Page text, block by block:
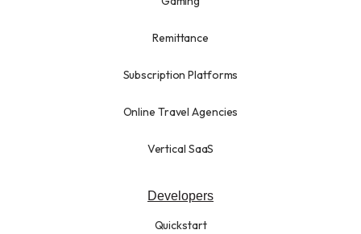
Remittance
Subscription Platforms
Online Travel Agencies
Vertical SaaS
Developers
Quickstart